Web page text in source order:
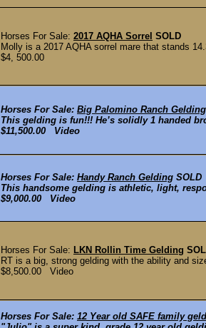
Horses For Sale: 2017 AQHA Sorrel SOLD
Molly is a 2017 AQHA sorrel mare that stands
$4, 500.00
Horses For Sale: Big Palomino Ranch Gelding
This gelding is fun!!! He’s solidly 1 handed
$11,500.00 Video
Horses For Sale: Handy Ranch Gelding SOLD
This handsome gelding is athletic, light,
$9,000.00 Video
Horses For Sale: LKN Rollin Time Gelding
RT is a big, strong gelding with the ability and
$8,500.00 Video
Horses For Sale: 12 Year old SAFE family